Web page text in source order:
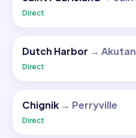
Direct
Dutch Harbor → Akutan
Direct
Chignik → Perryville
Direct